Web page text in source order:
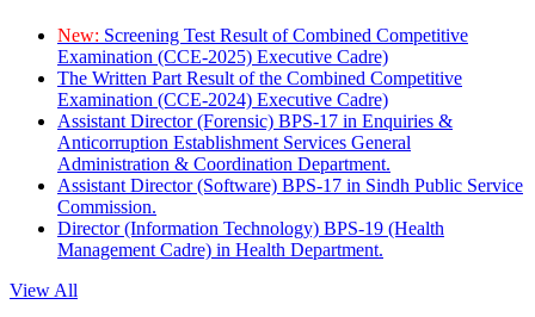
New: Screening Test Result of Combined Competitive
Examination (CCE-2025) Executive Cadre)
The Written Part Result of the Combined Competitive
Examination (CCE-2024) Executive Cadre)
Assistant Director (Forensic) BPS-17 in Enquiries &
Anticorruption Establishment Services General
Administration & Coordination Department.
Assistant Director (Software) BPS-17 in Sindh Public Service
Commission.
Director (Information Technology) BPS-19 (Health
Management Cadre) in Health Department.
View All